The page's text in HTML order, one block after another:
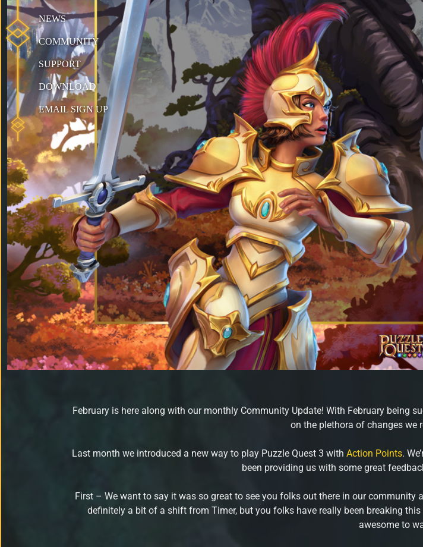
NEWS
COMMUNITY
SUPPORT
DOWNLOAD
EMAIL SIGN UP
February is here along with our monthly Community Update! With February being
on the plethora of changes we
Last month we introduced a new way to play Puzzle Quest 3 with Action Points.
been providing us with some great
First – We want to say it was so great to see you folks out there in our
definitely a bit of a shift from Timer, but you folks have really been breaking
awesome to